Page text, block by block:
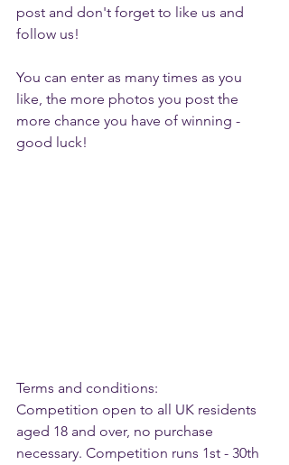
post and don't forget to like us and
follow us!
You can enter as many times as you
like, the more photos you post the
more chance you have of winning -
good luck!
Terms and conditions:
Competition open to all UK residents
aged 18 and over, no purchase
necessary. Competition runs 1st - 30th